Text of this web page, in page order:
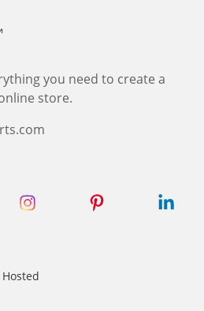
you need to create a
store.